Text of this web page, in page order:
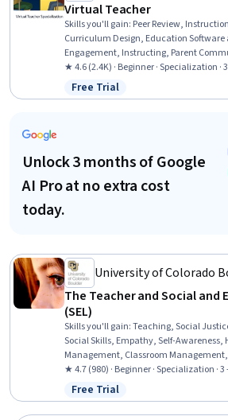
Virtual Teacher
Skills you'll gain: Peer Review,
Curriculum Design, Education
Engagement, Instructing, Parent
Strategies, Student Engagement,
Student Support and Services, Course
Software, Pedagogy, Digital pedagogy,
★ 4.6 (2.4K) · Beginner · Specialization ·
Status: Free Trial
Free Trial
Unlock 3 months of Google
AI Pro at no extra cost
today.
University of Colorado
The Teacher and Social and
(SEL)
Skills you'll gain:Teaching, Social
Social Skills, Empathy, Self-
Management, Classroom
Curriculum Planning, School
Development, Childhood Education
Evaluation, Advocacy, Professional
Mindedness, Mindfulness
★ 4.7 (980) · Beginner · Specialization ·
Status: Free Trial
Free Trial